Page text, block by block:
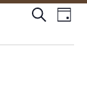
Events
Search
and
Search
Day